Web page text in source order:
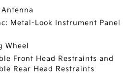
Metal-Look Instrument Panel
Wheel
Front Head Restraints and
Rear Head Restraints